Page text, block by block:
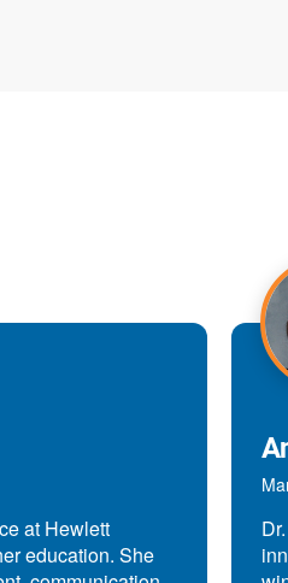
at Hewlett
education. She